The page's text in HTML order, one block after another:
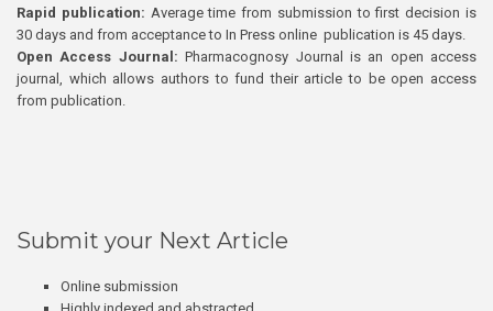
Rapid publication: Average time from submission to first decision is
30 days and from acceptance to In Press online publication is 45 days.
Open Access Journal:Pharmacognosy Journal is an open access
journal, which allows authors to fund their article to be open access
from publication.
Submit your Next Article
Online submission